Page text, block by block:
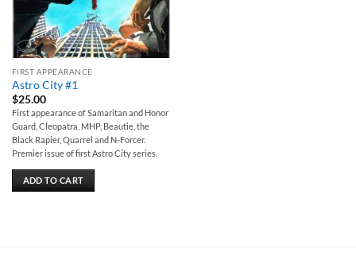
FIRST APPEARANCE
Astro City #1
$25.00
First appearance of Samaritan and Honor
Guard, Cleopatra, MHP, Beautie, the
Black Rapier, Quarrel and N-Forcer.
Premier issue of first Astro City series.
ADD TO CART